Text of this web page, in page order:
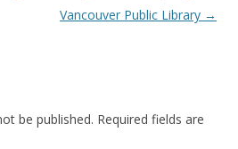
Vancouver Public Library →
be published. Required fields are